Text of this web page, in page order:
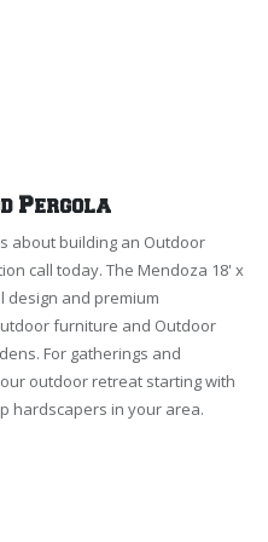
Pergola
about building an Outdoor
call today. The Mendoza 18' x
design and premium
furniture and Outdoor
For gatherings and
outdoor retreat starting with
hardscapers in your area.